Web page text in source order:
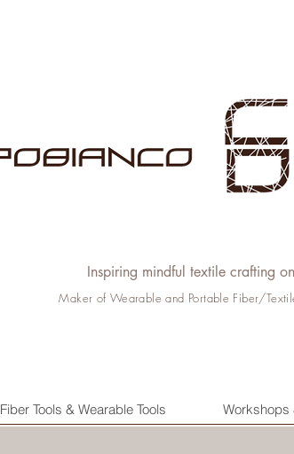
Inspiring mindful textile crafting
Maker of Wearable and Portable Fiber/
Fiber Tools & Wearable Tools Workshops